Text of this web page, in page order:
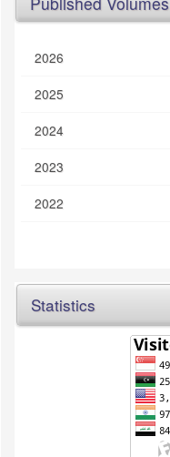
2026
2025
2024
2023
2022
Statistics